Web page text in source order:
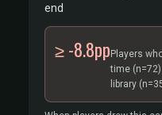
end
≥ -8.8pp Players
time (n=72)
library